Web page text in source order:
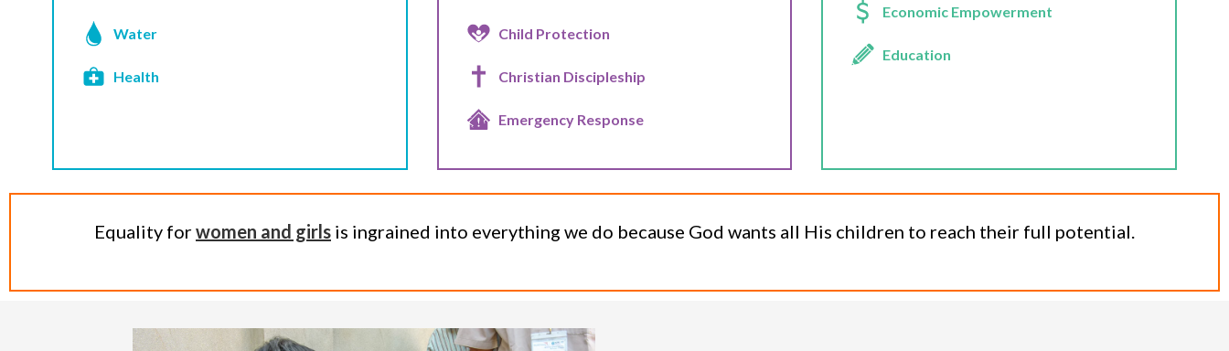
Water
Health
Child Protection
Christian Discipleship
Emergency Response
Economic Empowerment
Education
Equality forwomen and girls is ingrained into everything we do because God wants all His children to reach their full potential.